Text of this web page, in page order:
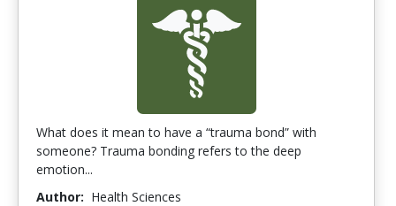
What does it mean to have a “trauma bond” with
someone? Trauma bonding refers to the deep
emotion...
Author: Health Sciences